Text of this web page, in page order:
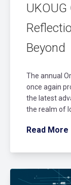
Beyond
The annual
once again
the latest
the realm of
Read More